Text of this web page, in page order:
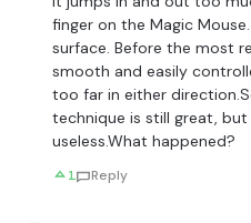
finger on the Magic
surface. Before the most
smooth and easily
too far in either
technique is still great,
useless.What happened?
1 Reply